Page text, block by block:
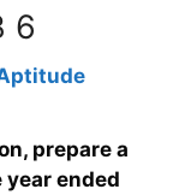
6
prepare a
year ended